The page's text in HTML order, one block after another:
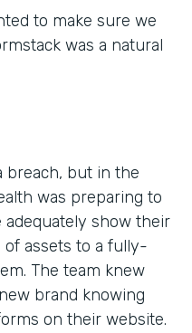
to make sure we
was a natural
breach, but in the
was preparing to
adequately show their
assets to a fully-
The team knew
brand knowing
on their website.